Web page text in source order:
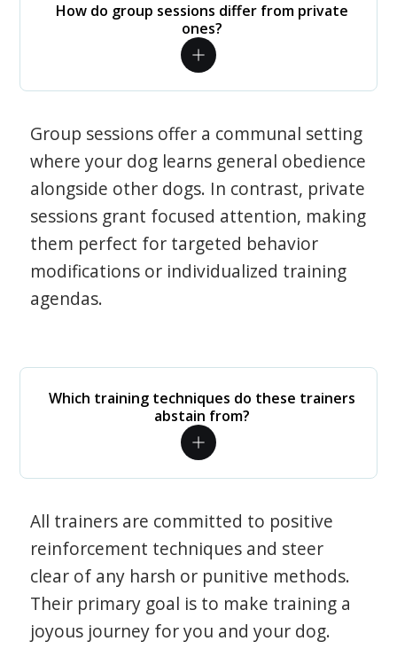
How do group sessions differ from private
ones?
Group sessions offer a communal setting
where your dog learns general obedience
alongside other dogs. In contrast, private
sessions grant focused attention, making
them perfect for targeted behavior
modifications or individualized training
agendas.
Which training techniques do these trainers
abstain from?
All trainers are committed to positive
reinforcement techniques and steer
clear of any harsh or punitive methods.
Their primary goal is to make training a
joyous journey for you and your dog.